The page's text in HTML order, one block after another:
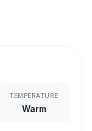
TEMPERATURE
Warm